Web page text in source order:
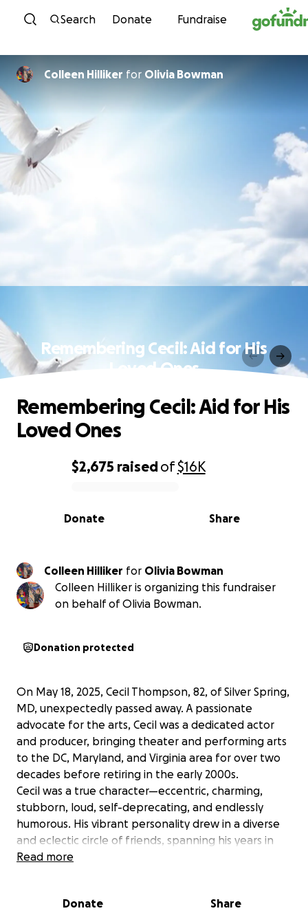
Skip to content
Search Donate Fundraise
Colleen Hilliker for Olivia Bowman
Remembering Cecil: Aid for His
Loved Ones
0% complete
$2,675 raisedof$16K
Share
Donate
Remembering Cecil: Aid for His
Loved Ones
Colleen Hilliker for Olivia Bowman
Colleen Hilliker is organizing this fundraiser
on behalf of Olivia Bowman.
Donation protected
On May 18, 2025, Cecil Thompson, 82, of Silver Spring,
MD, unexpectedly passed away. A passionate
advocate for the arts, Cecil was a dedicated actor
and producer, bringing theater and performing arts
to the DC, Maryland, and Virginia area for over two
decades before retiring in the early 2000s.
Cecil was a true character—eccentric, charming,
stubborn, loud, self-deprecating, and endlessly
humorous. His vibrant personality drew in a diverse
and eclectic circle of friends, spanning his years in
the theater, travels overseas, and life as a devoted
Olivia, and his son, Guillaume (William), along with
Read more
Donate Share